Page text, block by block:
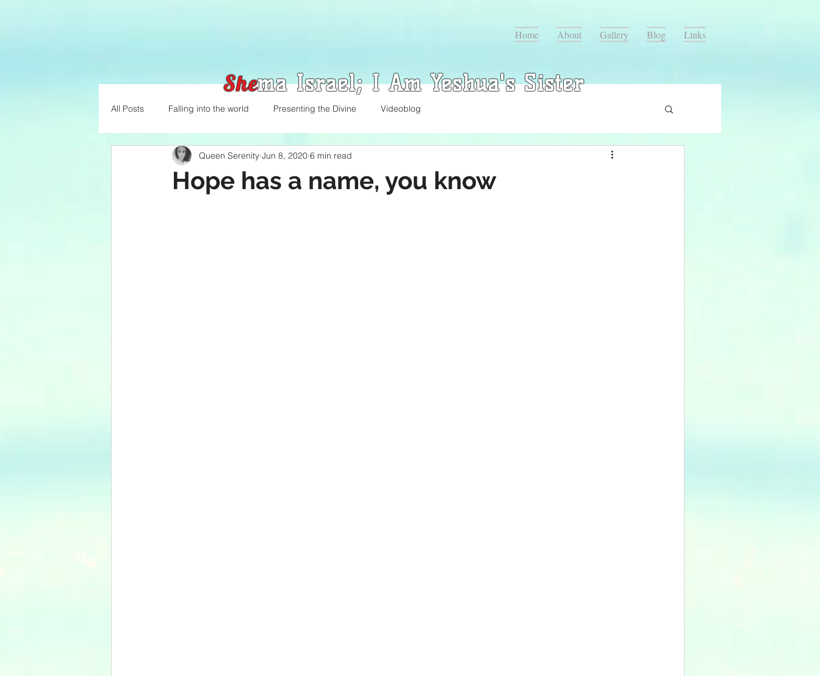
Home About Gallery Blog Links
Shema Israel; I Am Yeshua's Sister
All Posts Falling into the world Presenting the Divine Videoblog
Hope has a name, you know
Queen Serenity Jun 8, 2020 6 min read